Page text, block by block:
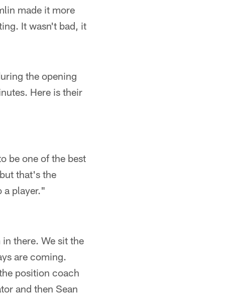
made it more
It wasn't bad, it
the opening
Here is their
be one of the best
that's the
a player."
there. We sit the
are coming.
position coach
and then Sean